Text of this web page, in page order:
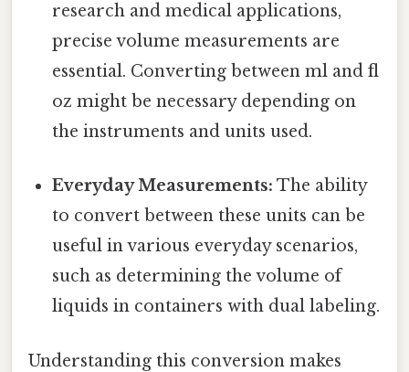
research and medical applications,
precise volume measurements are
essential. Converting between ml and fl
oz might be necessary depending on
the instruments and units used.
Everyday Measurements: The ability
to convert between these units can be
useful in various everyday scenarios,
such as determining the volume of
liquids in containers with dual labeling.
Understanding this conversion makes